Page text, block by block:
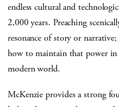
endless cultural and
2,000 years. Preaching
resonance of story or
how to maintain that power
modern world.
McKenzie provides a strong